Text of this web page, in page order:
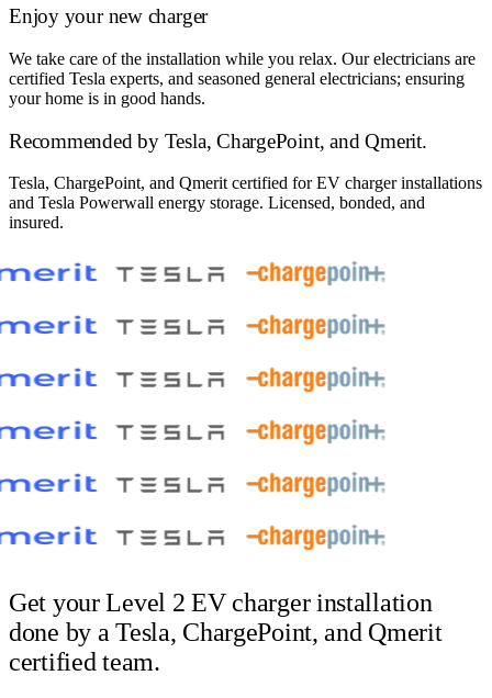
Enjoy your new charger
We take care of the installation while you relax. Our electricians are
certified Tesla experts, and seasoned general electricians; ensuring
your home is in good hands.
Recommended by Tesla, ChargePoint, and Qmerit.
Tesla, ChargePoint, and Qmerit certified for EV charger installations
and Tesla Powerwall energy storage. Licensed, bonded, and
insured.
Get your Level 2 EV charger installation
done by a Tesla, ChargePoint, and Qmerit
certified team.